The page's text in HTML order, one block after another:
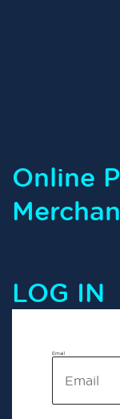
Online
LOG IN
Email